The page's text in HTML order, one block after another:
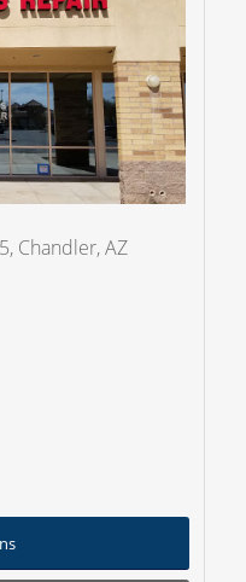
Chandler, AZ